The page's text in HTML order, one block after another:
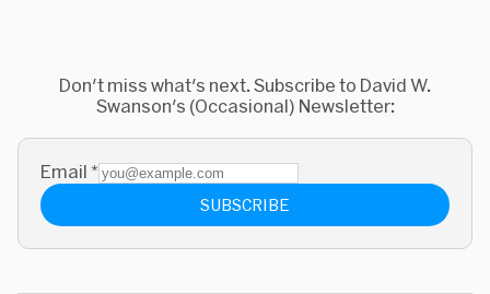
Don't miss what's next. Subscribe to David W.
Swanson's (Occasional) Newsletter:
Email *
SUBSCRIBE